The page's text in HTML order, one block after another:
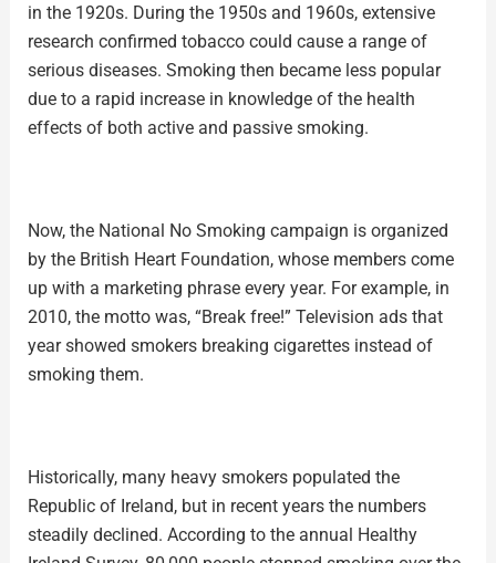
in the 1920s. During the 1950s and 1960s, extensive
research confirmed tobacco could cause a range of
serious diseases. Smoking then became less popular
due to a rapid increase in knowledge of the health
effects of both active and passive smoking.
Now, the National No Smoking campaign is organized
by the British Heart Foundation, whose members come
up with a marketing phrase every year. For example, in
2010, the motto was, “Break free!” Television ads that
year showed smokers breaking cigarettes instead of
smoking them.
Historically, many heavy smokers populated the
Republic of Ireland, but in recent years the numbers
steadily declined. According to the annual Healthy